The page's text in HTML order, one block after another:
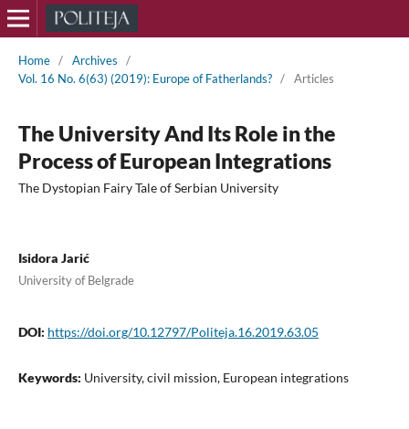
Home / Archives
/
Vol. 16 No. 6(63) (2019): Europe of Fatherlands? / Articles
The University And Its Role in the
Process of European Integrations
The Dystopian Fairy Tale of Serbian University
Isidora Jarić
University of Belgrade
DOI: https://doi.org/10.12797/Politeja.16.2019.63.05
Keywords: University, civil mission, European integrations